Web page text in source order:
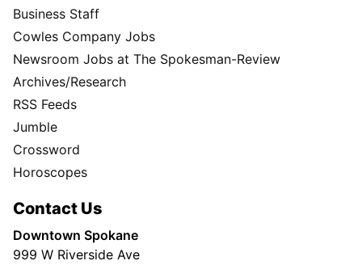
Business Staff
Cowles Company Jobs
Newsroom Jobs at The Spokesman-Review
Archives/Research
RSS Feeds
Jumble
Crossword
Horoscopes
Contact Us
Downtown Spokane
999 W Riverside Ave